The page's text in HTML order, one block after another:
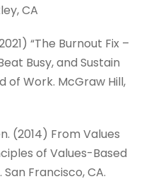
CA
“The Burnout Fix –
Busy, and Sustain
of Work. McGraw Hill,
(2014) From Values
of Values-Based
Francisco, CA.